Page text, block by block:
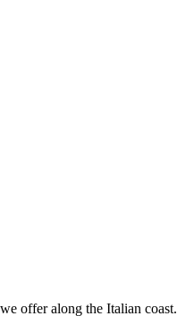
offer along the Italian coast.